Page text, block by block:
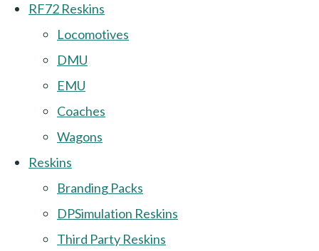
RF72 Reskins
Locomotives
DMU
EMU
Coaches
Wagons
Reskins
Branding Packs
DPSimulation Reskins
Third Party Reskins